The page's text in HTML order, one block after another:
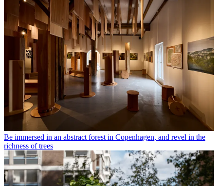
Be immersed in an abstract forest in Copenhagen, and revel in the
richness of trees